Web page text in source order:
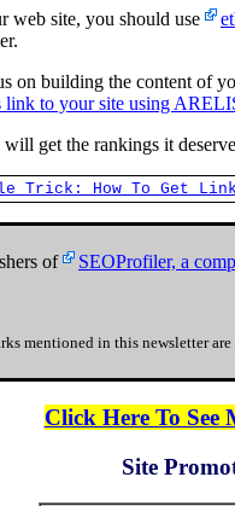
web site, you should use
on building the content of
link to your site using
get the rankings it
Trick: How To Get
of
SEOProfiler, a
mentioned in this newsletter
Click Here To See
Site